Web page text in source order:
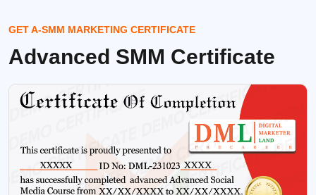
GET A-SMM MARKETING CERTIFICATE
Advanced SMM Certificate